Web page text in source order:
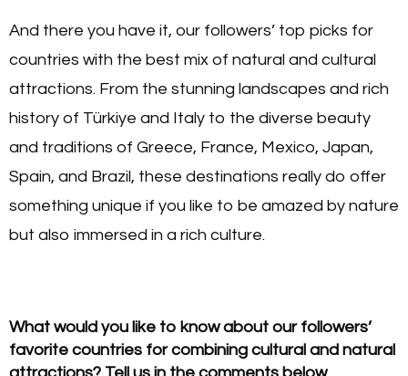
And there you have it, our followers’ top picks for
countries with the best mix of natural and cultural
attractions. From the stunning landscapes and rich
history of Türkiye and Italy to the diverse beauty
and traditions of Greece, France, Mexico, Japan,
Spain, and Brazil, these destinations really do offer
something unique if you like to be amazed by nature
but also immersed in a rich culture.
What would you like to know about our followers’
favorite countries for combining cultural and natural
attractions? Tell us in the comments below.